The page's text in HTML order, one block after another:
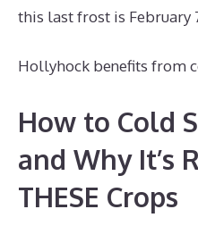
this last frost is February
Hollyhock benefits from
How to Cold
and Why It’s
THESE Crops